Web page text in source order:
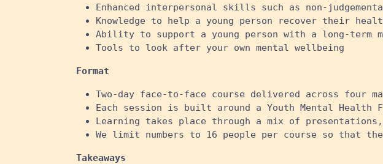
Enhanced interpersonal skills such as non-
Knowledge to help a young person recover their
Ability to support a young person with a long-
Tools to look after your own mental wellbeing ​
Format
Two-day face-to-face course delivered across four
Each session is built around a Youth Mental
Learning takes place through a mix of
We limit numbers to 16 people per course so that
Takeaways